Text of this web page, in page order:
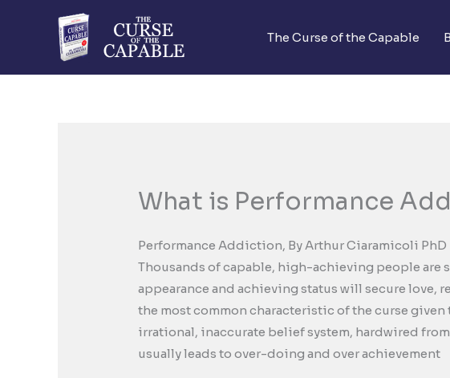
The Curse of the Capable
What is Performance
Performance Addiction, By Arthur Ciaramicoli PhD
Thousands of capable, high-achieving people
appearance and achieving status will secure love,
the most common characteristic of the curse
irrational, inaccurate belief system, hardwired
usually leads to over-doing and over achievement